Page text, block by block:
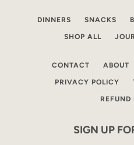
DINNERS SNACKS
SHOP ALL
CONTACT ABOUT
PRIVACY POLICY
REFUND
SIGN UP